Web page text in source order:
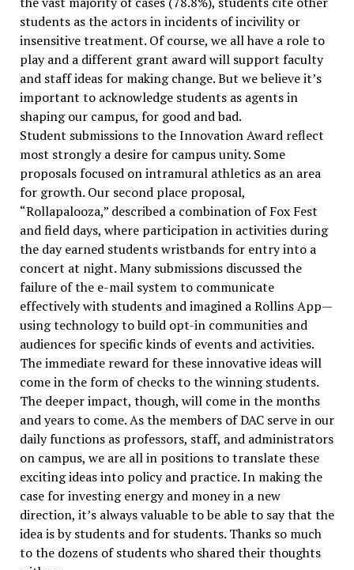
students as the actors in incidents of incivility or
insensitive treatment. Of course, we all have a role to
play and a different grant award will support faculty
and staff ideas for making change. But we believe it’s
important to acknowledge students as agents in
shaping our campus, for good and bad.
Student submissions to the Innovation Award reflect
most strongly a desire for campus unity. Some
proposals focused on intramural athletics as an area
for growth. Our second place proposal,
“Rollapalooza,” described a combination of Fox Fest
and field days, where participation in activities during
the day earned students wristbands for entry into a
concert at night. Many submissions discussed the
failure of the e-mail system to communicate
effectively with students and imagined a Rollins App—
using technology to build opt-in communities and
audiences for specific kinds of events and activities.
The immediate reward for these innovative ideas will
come in the form of checks to the winning students.
The deeper impact, though, will come in the months
and years to come. As the members of DAC serve in our
daily functions as professors, staff, and administrators
on campus, we are all in positions to translate these
exciting ideas into policy and practice. In making the
case for investing energy and money in a new
direction, it’s always valuable to be able to say that the
idea is by students and for students. Thanks so much
to the dozens of students who shared their thoughts